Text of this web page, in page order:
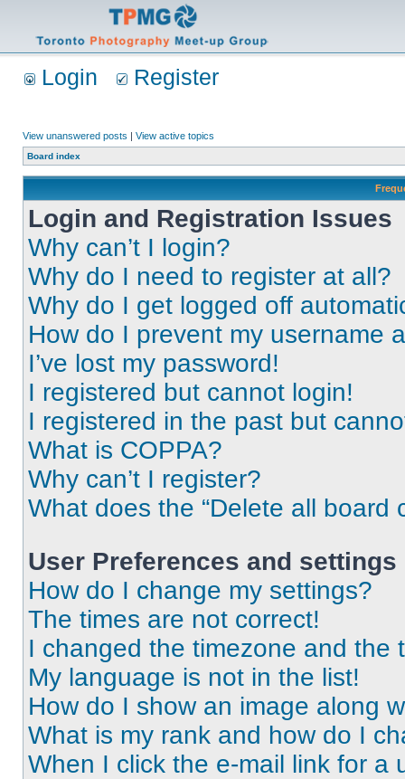
Login Register
View unanswered posts | View active topics
Board index
Login and Registration Issues
Why can’t I login?
Why do I need to register at all?
Why do I get logged off
How do I prevent my username
I’ve lost my password!
I registered but cannot login!
I registered in the past but
What is COPPA?
Why can’t I register?
What does the “Delete all board
User Preferences and settings
How do I change my settings?
The times are not correct!
I changed the timezone and the
My language is not in the list!
How do I show an image along
What is my rank and how do I
When I click the e-mail link for a